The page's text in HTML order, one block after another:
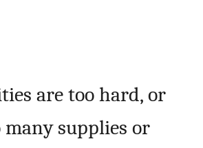
are too hard, or
supplies or